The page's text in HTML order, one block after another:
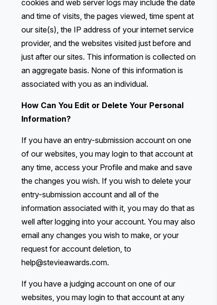
cookies and web server logs may include the date
and time of visits, the pages viewed, time spent at
our site(s), the IP address of your internet service
provider, and the websites visited just before and
just after our sites. This information is collected on
an aggregate basis. None of this information is
associated with you as an individual.
How Can You Edit or Delete Your Personal
Information?
If you have an entry-submission account on one
of our websites, you may login to that account at
any time, access your Profile and make and save
the changes you wish. If you wish to delete your
entry-submission account and all of the
information associated with it, you may do that as
well after logging into your account. You may also
email any changes you wish to make, or your
request for account deletion, to
help@stevieawards.com.
If you have a judging account on one of our
websites, you may login to that account at any